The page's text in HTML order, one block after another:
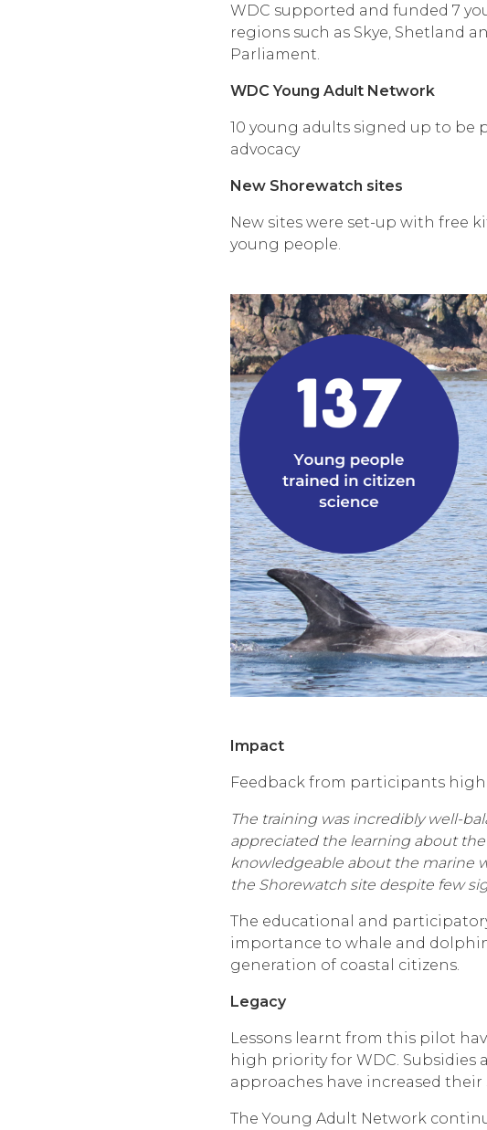
WDC supported and funded 7
regions such as Skye, Shetland
Parliament.
WDC Young Adult Network
10 young adults signed up to
advocacy
New Shorewatch sites
New sites were set-up with free
young people.
Impact
Feedback from participants
The training was incredibly well-
appreciated the learning about
knowledgeable about the marine
the Shorewatch site despite few
The educational and
importance to whale and
generation of coastal citizens.
Legacy
Lessons learnt from this pilot
high priority for WDC.
approaches have increased their
The Young Adult Network